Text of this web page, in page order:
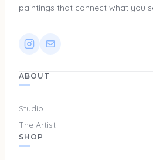
paintings that connect what you
ABOUT
Studio
The Artist
SHOP